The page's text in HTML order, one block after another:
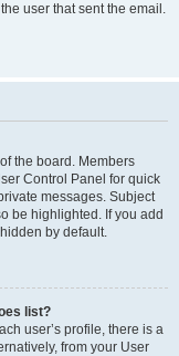
user that sent the email.
the board. Members
Control Panel for quick
messages. Subject
be highlighted. If you add
by default.
list?
user’s profile, there is a
from your User